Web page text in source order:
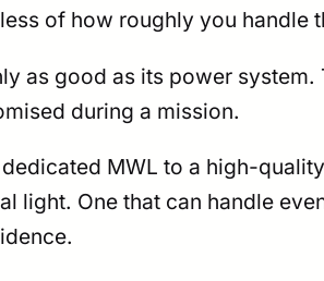
of how roughly you handle
as good as its power
during a mission.
MWL to a high-
light. One that can handle